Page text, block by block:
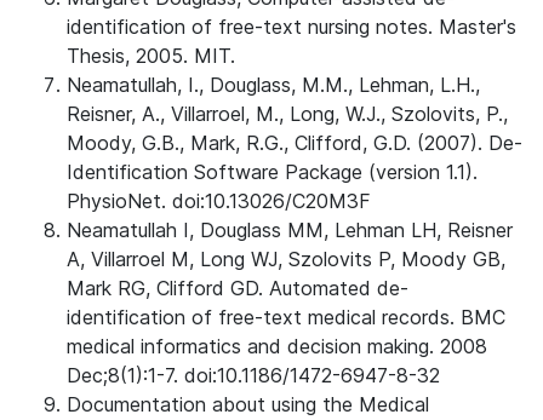
identification of free-text nursing notes. Master's
Thesis, 2005. MIT.
Neamatullah, I., Douglass, M.M., Lehman, L.H.,
Reisner, A., Villarroel, M., Long, W.J., Szolovits, P.,
Moody, G.B., Mark, R.G., Clifford, G.D. (2007). De-
Identification Software Package (version 1.1).
PhysioNet. doi:10.13026/C20M3F
Neamatullah I, Douglass MM, Lehman LH, Reisner
A, Villarroel M, Long WJ, Szolovits P, Moody GB,
Mark RG, Clifford GD. Automated de-
identification of free-text medical records. BMC
medical informatics and decision making. 2008
Dec;8(1):1-7. doi:10.1186/1472-6947-8-32
Documentation about using the Medical